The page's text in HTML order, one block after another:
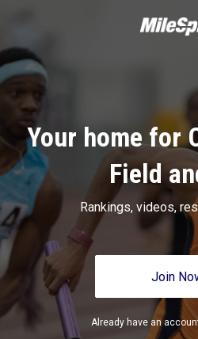
Your home for
Field
Rankings, videos,
Join
Already have an